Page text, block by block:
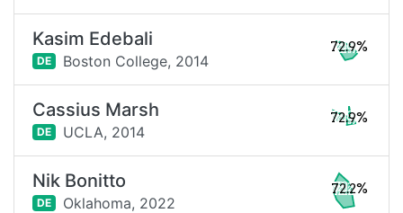
Kasim Edebali
DE Boston College, 2014
72.9%
Cassius Marsh
DE UCLA, 2014
72.9%
Nik Bonitto
DE Oklahoma, 2022
72.2%